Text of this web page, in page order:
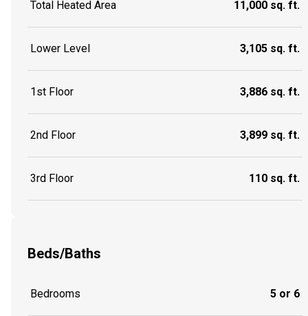
Total Heated Area 11,000 sq. ft.
Lower Level 3,105 sq. ft.
1st Floor 3,886 sq. ft.
2nd Floor 3,899 sq. ft.
3rd Floor 110 sq. ft.
Beds/Baths
Bedrooms 5 or 6